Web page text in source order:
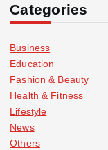
Categories
Business
Education
Fashion & Beauty
Health & Fitness
Lifestyle
News
Others